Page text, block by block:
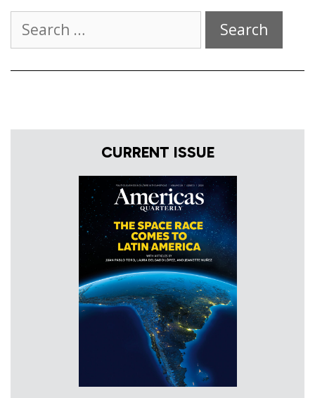
for:
CURRENT ISSUE